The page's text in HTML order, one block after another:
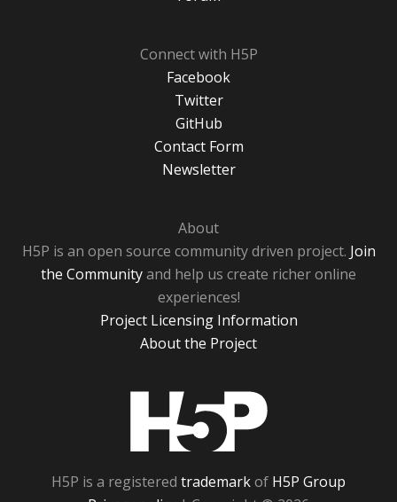
Connect with H5P
Facebook
Twitter
GitHub
Contact Form
Newsletter
About
H5P is an open source community driven project. Join
the Communityand help us create richer online
experiences!
Project Licensing Information
About the Project
H5P is a registered trademarkof H5P Group